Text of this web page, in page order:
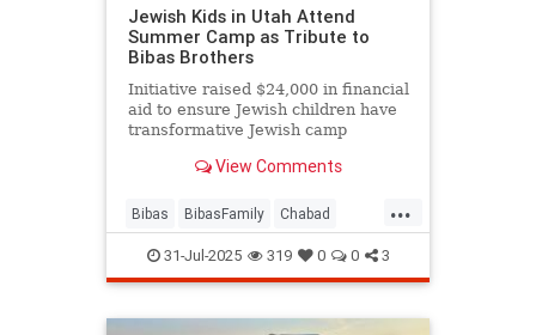
Jewish Kids in Utah Attend
Summer Camp as Tribute to
Bibas Brothers
Initiative raised $24,000 in financial
aid to ensure Jewish children have
transformative Jewish camp
View Comments
...
Bibas BibasFamily Chabad
Jewish JewishCamp
JewishCommunity JewishLife
31-Jul-2025 319 0 0 3